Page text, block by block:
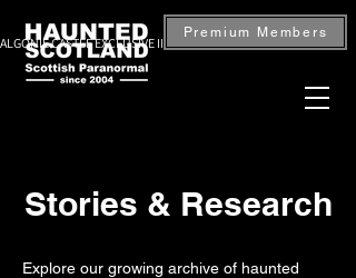
CASTLE EXCLUSIVE INVESTIGATION — BOOK NOW
Premium Members
Stories & Research
Explore our growing archive of haunted